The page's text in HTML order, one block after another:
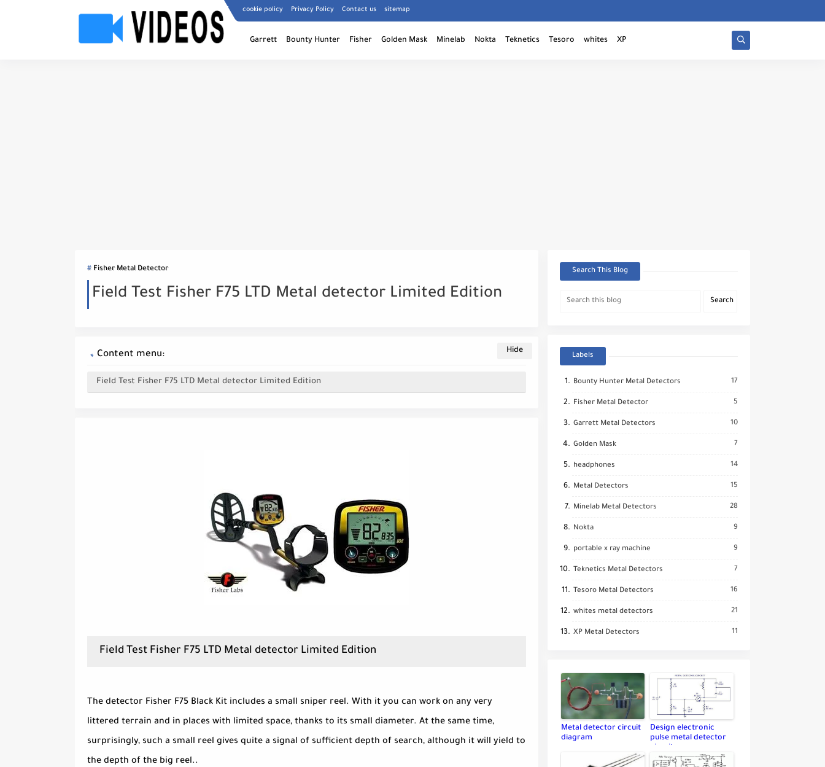
cookie policy Privacy Policy Contact us sitemap
Garrett Bounty Hunter Fisher Golden Mask Minelab Nokta Teknetics Tesoro whites XP
Fisher Metal Detector
Field Test Fisher F75 LTD Metal detector Limited Edition
Content menu:
Field Test Fisher F75 LTD Metal detector Limited Edition
Field Test Fisher F75 LTD Metal detector Limited Edition
The detector Fisher F75 Black Kit includes a small sniper reel. With it you can work on any very
littered terrain and in places with limited space, thanks to its small diameter. At the same time,
surprisingly, such a small reel gives quite a signal of sufficient depth of search, although it will yield to
the depth of the big reel..
Search This Blog
Labels
Bounty Hunter Metal Detectors 17
Fisher Metal Detector 5
Garrett Metal Detectors 10
Golden Mask 7
headphones 14
Metal Detectors 15
Minelab Metal Detectors 28
Nokta 9
portable x ray machine 9
Teknetics Metal Detectors 7
Tesoro Metal Detectors 16
whites metal detectors 21
XP Metal Detectors 11
Metal detector circuit
diagram
Design electronic
pulse metal detector